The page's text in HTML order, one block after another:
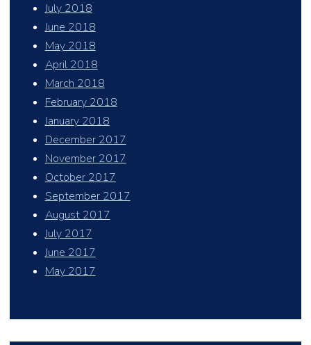
July 2018
June 2018
May 2018
April 2018
March 2018
February 2018
January 2018
December 2017
November 2017
October 2017
September 2017
August 2017
July 2017
June 2017
May 2017